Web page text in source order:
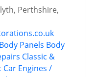
Perthshire,
Body Panels Body
Classic &
Car Engines /